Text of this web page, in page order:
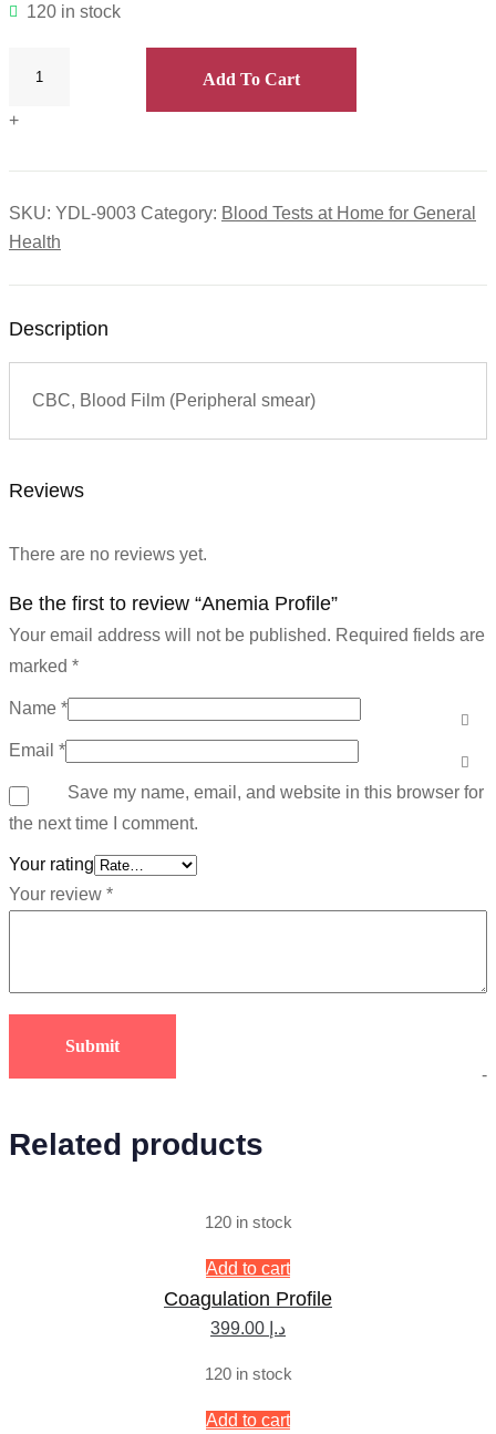
120 in stock
-
+
Add To Cart
SKU: YDL-9003 Category: Blood Tests at Home for General
Health
Description
CBC, Blood Film (Peripheral smear)
Reviews
There are no reviews yet.
Be the first to review “Anemia Profile”
Your email address will not be published. Required fields are
marked *
Name *
Email *
Save my name, email, and website in this browser for
the next time I comment.
Your rating
Your review *
Related products
120 in stock
Add to cart
Coagulation Profile
د.إ
120 in stock
Add to cart